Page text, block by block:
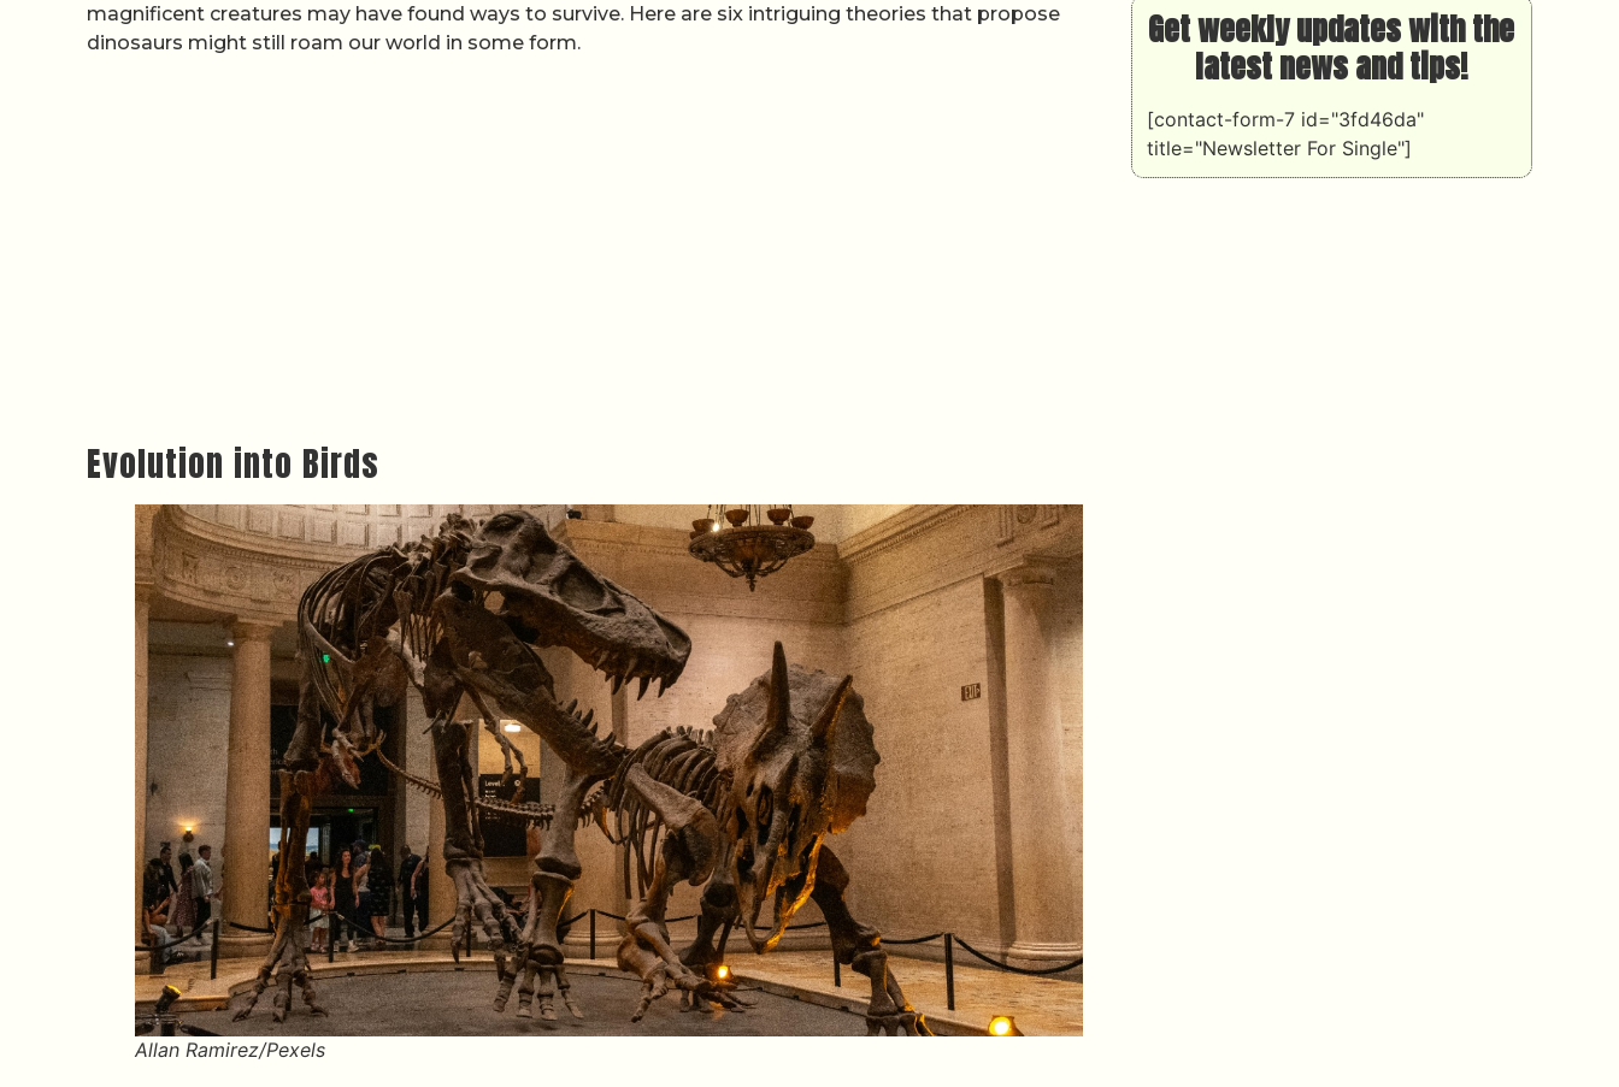
magnificent creatures may have found ways to survive. Here are six intriguing theories that propose
dinosaurs might still roam our world in some form.
Evolution into Birds
Allan Ramirez/Pexels
Get weekly updates with the
latest news and tips!
[contact-form-7 id="3fd46da"
title="Newsletter For Single"]